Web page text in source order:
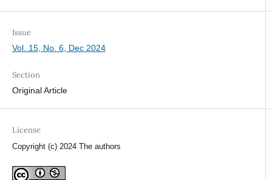
Issue
Vol. 15, No. 6, Dec 2024
Section
Original Article
License
Copyright (c) 2024 The authors